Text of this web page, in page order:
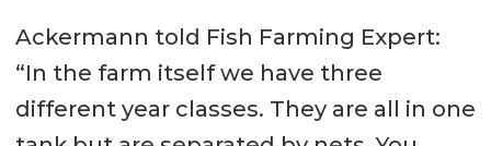
Ackermann told Fish Farming Expert:
“In the farm itself we have three
different year classes. They are all in one